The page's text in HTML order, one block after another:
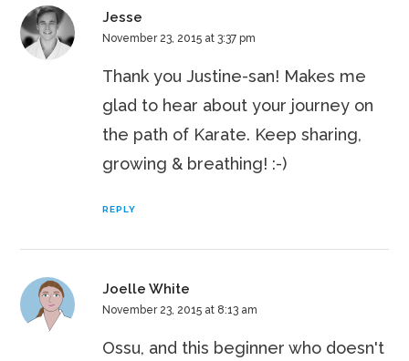
Jesse
November 23, 2015 at 3:37 pm
Thank you Justine-san! Makes me
glad to hear about your journey on
the path of Karate. Keep sharing,
growing & breathing! :-)
REPLY
Joelle White
November 23, 2015 at 8:13 am
Ossu, and this beginner who doesn't